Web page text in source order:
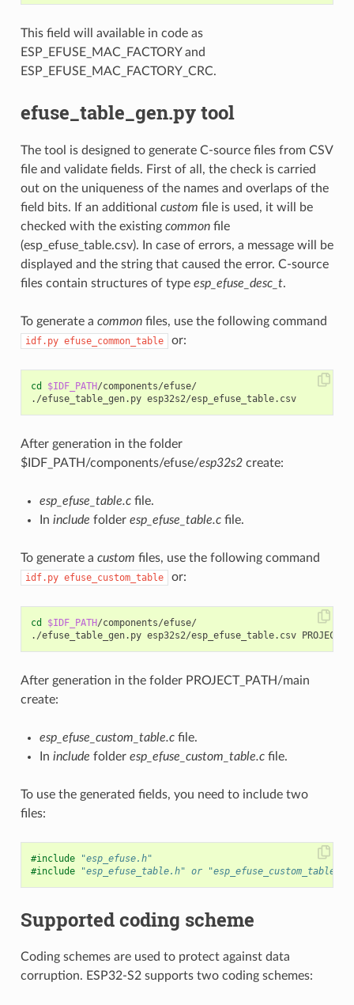
This field will available in code as
ESP_EFUSE_MAC_FACTORY and
ESP_EFUSE_MAC_FACTORY_CRC.
efuse_table_gen.py tool
The tool is designed to generate C-source files from CSV
file and validate fields. First of all, the check is carried
out on the uniqueness of the names and overlaps of the
field bits. If an additional custom file is used, it will be
checked with the existing commonfile
(esp_efuse_table.csv). In case of errors, a message will be
displayed and the string that caused the error. C-source
files contain structures of type esp_efuse_desc_t.
To generate a commonfiles, use the following command
idf.py efuse_common_table or:
cd $IDF_PATH/components/efuse/
./efuse_table_gen.py esp32s2/esp_efuse_table.csv
After generation in the folder
$IDF_PATH/components/efuse/esp32s2create:
esp_efuse_table.cfile.
In include folder esp_efuse_table.cfile.
To generate a custom files, use the following command
idf.py efuse_custom_table or:
cd $IDF_PATH/components/efuse/
After generation in the folder PROJECT_PATH/main
create:
esp_efuse_custom_table.cfile.
In include folder esp_efuse_custom_table.cfile.
To use the generated fields, you need to include two
files:
#include
"esp_efuse.h"
#include
"esp_efuse_table.h" or "esp_efuse_custom_table.h"
Supported coding scheme
Coding schemes are used to protect against data
corruption. ESP32-S2 supports two coding schemes: